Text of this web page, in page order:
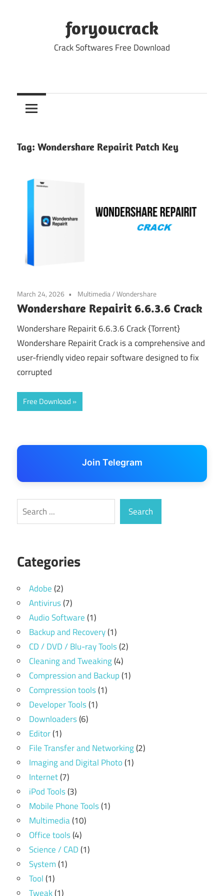
foryoucrack
Crack Softwares Free Download
Tag: Wondershare Repairit Patch Key
March 24, 2026 Multimedia/Wondershare
Wondershare Repairit 6.6.3.6 Crack
Wondershare Repairit 6.6.3.6 Crack {Torrent}
Wondershare Repairit Crack is a comprehensive and
user-friendly video repair software designed to fix
corrupted
Free Download
Join Telegram
Search Search
Categories
Adobe(2)
Antivirus(7)
Audio Software(1)
Backup and Recovery(1)
CD / DVD / Blu-ray Tools(2)
Cleaning and Tweaking(4)
Compression and Backup(1)
Compression tools(1)
Developer Tools(1)
Downloaders(6)
Editor(1)
File Transfer and Networking(2)
Imaging and Digital Photo(1)
Internet(7)
iPod Tools(3)
Mobile Phone Tools(1)
Multimedia(10)
Office tools(4)
Science / CAD(1)
System(1)
Tool(1)
Tweak(1)